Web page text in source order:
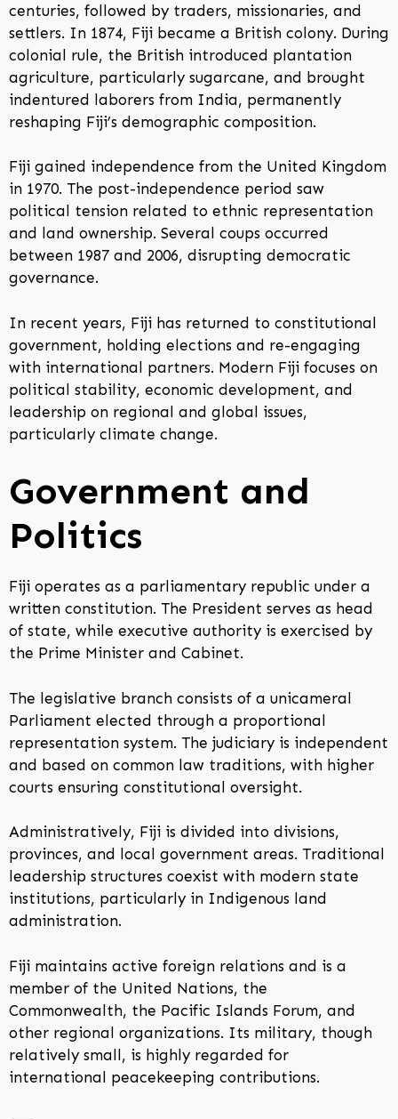
centuries, followed by traders, missionaries, and
settlers. In 1874, Fiji became a British colony. During
colonial rule, the British introduced plantation
agriculture, particularly sugarcane, and brought
indentured laborers from India, permanently
reshaping Fiji’s demographic composition.
Fiji gained independence from the United Kingdom
in 1970. The post-independence period saw
political tension related to ethnic representation
and land ownership. Several coups occurred
between 1987 and 2006, disrupting democratic
governance.
In recent years, Fiji has returned to constitutional
government, holding elections and re-engaging
with international partners. Modern Fiji focuses on
political stability, economic development, and
leadership on regional and global issues,
particularly climate change.
Government and
Politics
Fiji operates as a parliamentary republic under a
written constitution. The President serves as head
of state, while executive authority is exercised by
the Prime Minister and Cabinet.
The legislative branch consists of a unicameral
Parliament elected through a proportional
representation system. The judiciary is independent
and based on common law traditions, with higher
courts ensuring constitutional oversight.
Administratively, Fiji is divided into divisions,
provinces, and local government areas. Traditional
leadership structures coexist with modern state
institutions, particularly in Indigenous land
administration.
Fiji maintains active foreign relations and is a
member of the United Nations, the
Commonwealth, the Pacific Islands Forum, and
other regional organizations. Its military, though
relatively small, is highly regarded for
international peacekeeping contributions.